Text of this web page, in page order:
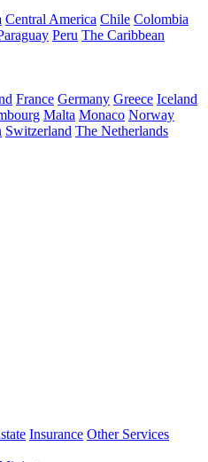
Central America Chile Colombia
Peru The Caribbean
France Germany Greece Iceland
Malta Monaco Norway
Switzerland The Netherlands
Insurance Other Services